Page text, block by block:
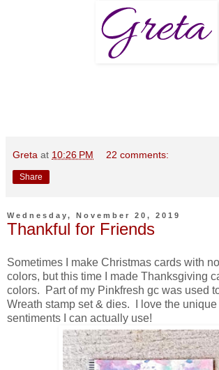
Greta at 10:26 PM 22 comments:
Share
Wednesday, November 20, 2019
Thankful for Friends
Sometimes I make Christmas cards with
colors, but this time I made Thanksgiving
colors. Part of my Pinkfresh gc was used
Wreath stamp set & dies. I love the unique
sentiments I can actually use!